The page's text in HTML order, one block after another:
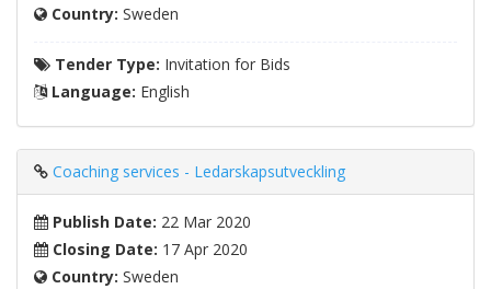
Country: Sweden
Tender Type: Invitation for Bids
Language: English
Coaching services - Ledarskapsutveckling
Publish Date: 22 Mar 2020
Closing Date: 17 Apr 2020
Country: Sweden